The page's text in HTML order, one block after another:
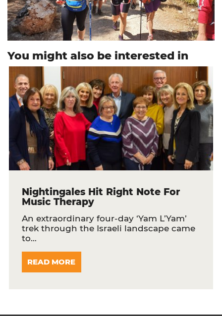
You might also be interested in
Nightingales Hit Right Note For
Music Therapy
An extraordinary four-day ‘Yam L’Yam’
trek through the Israeli landscape came
to…
READ MORE